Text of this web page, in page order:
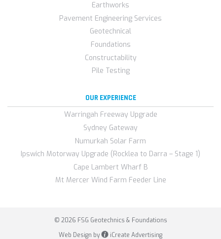
Earthworks
Pavement Engineering Services
Geotechnical
Foundations
Constructability
Pile Testing
OUR EXPERIENCE
Warringah Freeway Upgrade
Sydney Gateway
Numurkah Solar Farm
Ipswich Motorway Upgrade (Rocklea to Darra – Stage 1)
Cape Lambert Wharf B
Mt Mercer Wind Farm Feeder Line
© 2026 FSG Geotechnics & Foundations
Web Design by
iCreate Advertising